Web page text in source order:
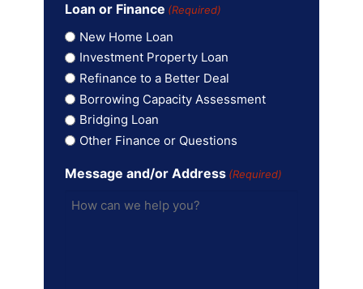
Loan or Finance (Required)
New Home Loan
Investment Property Loan
Refinance to a Better Deal
Borrowing Capacity Assessment
Bridging Loan
Other Finance or Questions
Message and/or Address (Required)